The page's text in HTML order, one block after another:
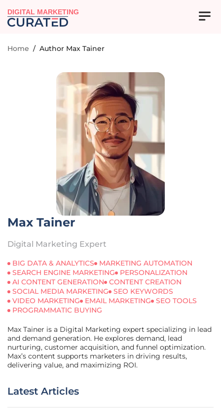
DIGITAL MARKETING
Home / Author Max Tainer
Max Tainer
Digital Marketing Expert
BIG DATA & ANALYTICS
MARKETING AUTOMATION
SEARCH ENGINE MARKETING
PERSONALIZATION
AI CONTENT GENERATION
CONTENT CREATION
SOCIAL MEDIA MARKETING
SEO KEYWORDS
VIDEO MARKETING
EMAIL MARKETING
SEO TOOLS
PROGRAMMATIC BUYING
Max Tainer is a Digital Marketing expert specializing in lead
and demand generation. He explores demand, lead
nurturing, customer acquisition, and funnel optimization.
Max’s content supports marketers in driving results,
delivering value, and maximizing ROI.
Latest Articles